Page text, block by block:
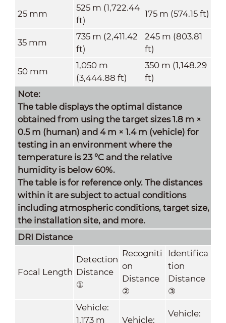
25 mm
525 m (1,722.44
ft)
175 m (574.15 ft)
35 mm
735 m (2,411.42
ft)
245 m (803.81
ft)
50 mm
1,050 m
(3,444.88 ft)
350 m (1,148.29
ft)
Note:
The table displays the optimal distance
obtained from using the target sizes 1.8 m ×
0.5 m (human) and 4 m × 1.4 m (vehicle) for
testing in an environment where the
temperature is 23 °C and the relative
humidity is below 60%.
The table is for reference only. The distances
within it are subject to actual conditions
including atmospheric conditions, target size,
the installation site, and more.
DRI Distance
Focal Length
Detection
Distance
①
Recogniti
on
Distance
②
Identifica
tion
Distance
③
Vehicle:
1,173 m
Vehicle:
Vehicle: